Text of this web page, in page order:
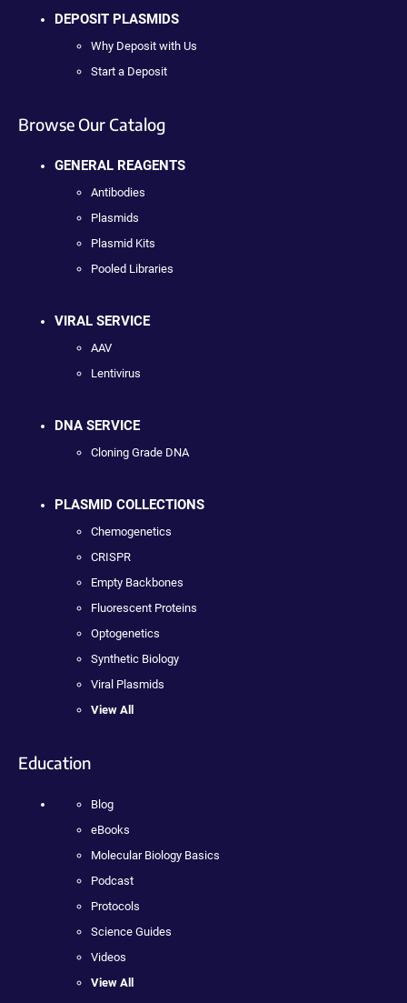
DEPOSIT PLASMIDS
Why Deposit with Us
Start a Deposit
Browse Our Catalog
GENERAL REAGENTS
Antibodies
Plasmids
Plasmid Kits
Pooled Libraries
VIRAL SERVICE
AAV
Lentivirus
DNA SERVICE
Cloning Grade DNA
PLASMID COLLECTIONS
Chemogenetics
CRISPR
Empty Backbones
Fluorescent Proteins
Optogenetics
Synthetic Biology
Viral Plasmids
View All
Education
Blog
eBooks
Molecular Biology Basics
Podcast
Protocols
Science Guides
Videos
View All